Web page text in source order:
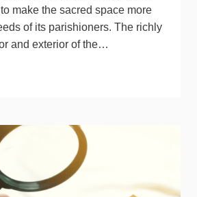
make the sacred space more
of its parishioners. The richly
and exterior of the…